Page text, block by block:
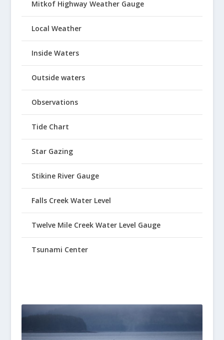
Mitkof Highway Weather Gauge
Local Weather
Inside Waters
Outside waters
Observations
Tide Chart
Star Gazing
Stikine River Gauge
Falls Creek Water Level
Twelve Mile Creek Water Level Gauge
Tsunami Center